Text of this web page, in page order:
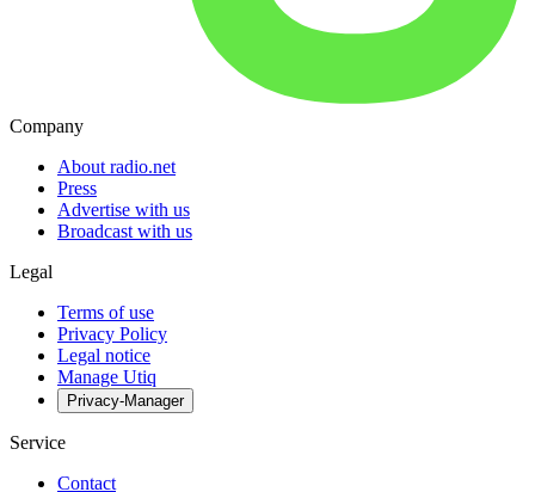
Company
About radio.net
Press
Advertise with us
Broadcast with us
Legal
Terms of use
Privacy Policy
Legal notice
Manage Utiq
Privacy-Manager
Service
Contact